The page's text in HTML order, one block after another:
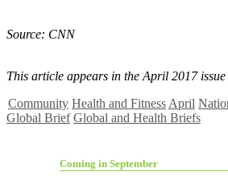
Source: CNN
This article appears in the April 2017
Community Health and Fitness April
Global Brief Global and Health Briefs
Coming in September